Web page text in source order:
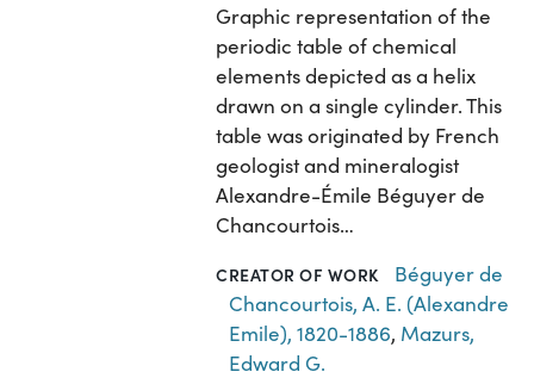
Graphic representation of the
periodic table of chemical
elements depicted as a helix
drawn on a single cylinder. This
table was originated by French
geologist and mineralogist
Alexandre-Émile Béguyer de
Chancourtois…
CREATOR OF WORK
Béguyer de
Chancourtois, A. E. (Alexandre
Emile), 1820-1886, Mazurs,
Edward G.